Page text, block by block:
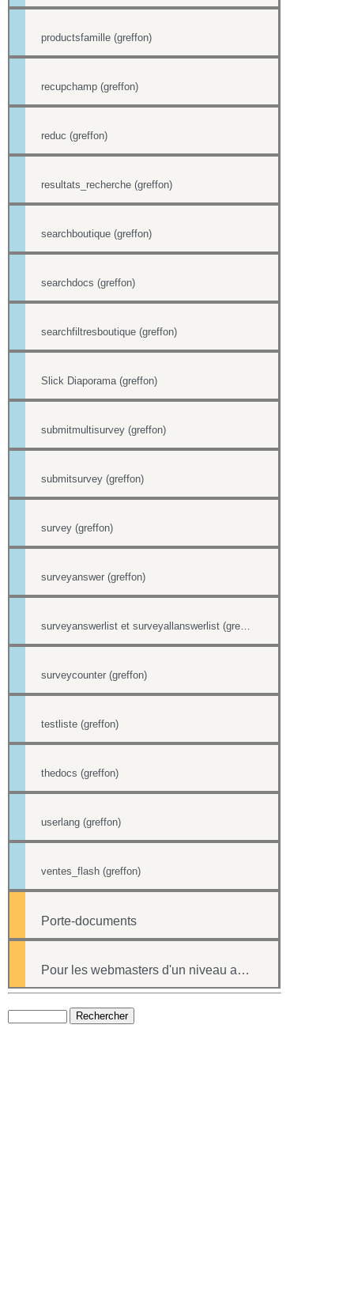
productsfamille (greffon)
recupchamp (greffon)
reduc (greffon)
resultats_recherche (greffon)
searchboutique (greffon)
searchdocs (greffon)
searchfiltresboutique (greffon)
Slick Diaporama (greffon)
submitmultisurvey (greffon)
submitsurvey (greffon)
survey (greffon)
surveyanswer (greffon)
surveyanswerlist et surveyallanswerlist (greffons)
surveycounter (greffon)
testliste (greffon)
thedocs (greffon)
userlang (greffon)
ventes_flash (greffon)
Porte-documents
Pour les webmasters d'un niveau avancé